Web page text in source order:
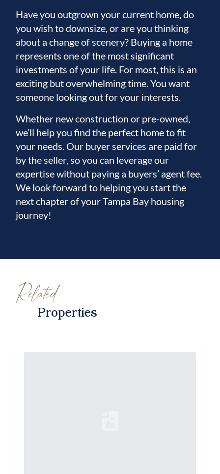
Have you outgrown your current home, do
you wish to downsize, or are you thinking
about a change of scenery? Buying a home
represents one of the most significant
investments of your life. For most, this is an
exciting but overwhelming time. You want
someone looking out for your interests.
Whether new construction or pre-owned,
we’ll help you find the perfect home to fit
your needs. Our buyer services are paid for
by the seller, so you can leverage our
expertise without paying a buyers’ agent fee.
We look forward to helping you start the
next chapter of your Tampa Bay housing
journey!
Related
Properties